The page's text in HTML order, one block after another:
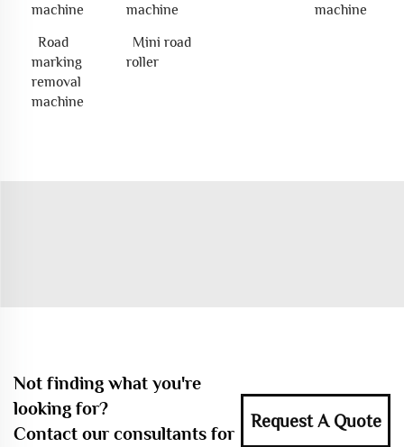
machine
machine
machine
Road
marking
removal
machine
Mini road
roller
Not finding what you're
looking for?
Contact our consultants for
Request A Quote